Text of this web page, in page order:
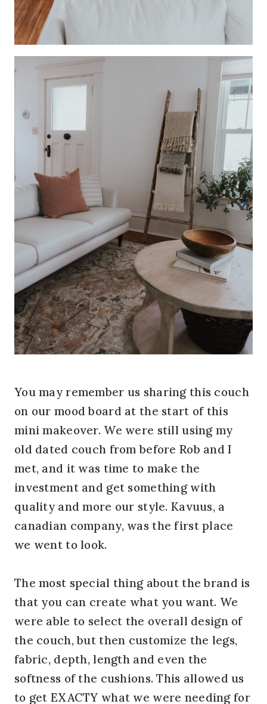
You may remember us sharing this couch
on our mood board at the start of this
mini makeover. We were still using my
old dated couch from before Rob and I
met, and it was time to make the
investment and get something with
quality and more our style. Kavuus, a
canadian company, was the first place
we went to look.
The most special thing about the brand is
that you can create what you want. We
were able to select the overall design of
the couch, but then customize the legs,
fabric, depth, length and even the
softness of the cushions. This allowed us
to get EXACTY what we were needing for